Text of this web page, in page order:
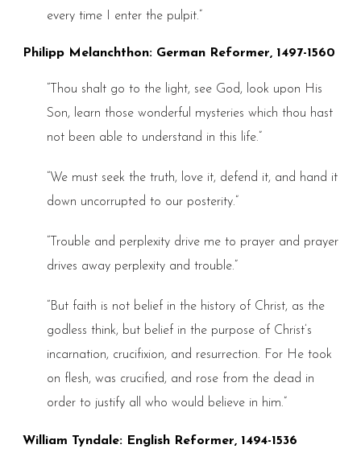
every time I enter the pulpit.”
Philipp Melanchthon: German Reformer, 1497-1560
“Thou shalt go to the light, see God, look upon His
Son, learn those wonderful mysteries which thou hast
not been able to understand in this life.”
“We must seek the truth, love it, defend it, and hand it
down uncorrupted to our posterity.”
“Trouble and perplexity drive me to prayer and prayer
drives away perplexity and trouble.”
“But faith is not belief in the history of Christ, as the
godless think, but belief in the purpose of Christ’s
incarnation, crucifixion, and resurrection. For He took
on flesh, was crucified, and rose from the dead in
order to justify all who would believe in him.”
William Tyndale: English Reformer, 1494-1536